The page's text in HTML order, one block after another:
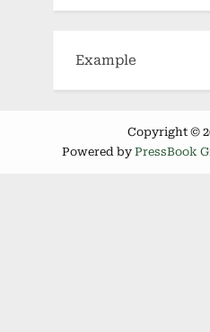
Example
Copyright ©
Powered by PressBook